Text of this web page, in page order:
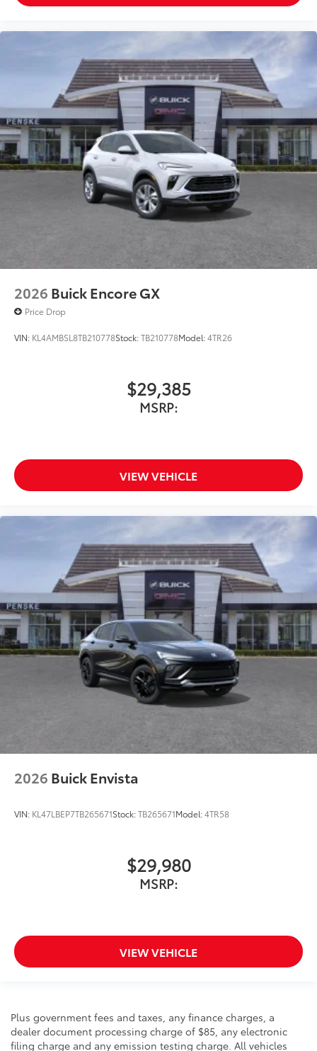
2026 Buick Encore GX
Price Drop
VIN: KL4AMBSL8TB210778Stock:TB210778Model:4TR26
$29,385
MSRP:
VIEW VEHICLE
2026 Buick Envista
VIN: KL47LBEP7TB265671Stock:TB265671Model:4TR58
$29,980
MSRP:
VIEW VEHICLE
Plus government fees and taxes, any finance charges, a
dealer document processing charge of $85, any electronic
filing charge and any emission testing charge. All vehicles